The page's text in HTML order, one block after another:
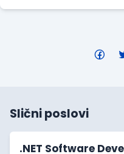
Slični poslovi
.NET Software